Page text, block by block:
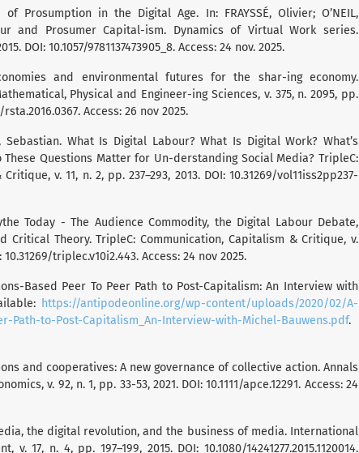
of Prosumption in the Digital Age. In: FRAYSSÉ, Olivier; O’NEIL,
and Prosumer Capital-ism. Dynamics of Virtual Work series.
DOI: 10.1057/9781137473905_8. Access: 24 nov. 2025.
and environmental futures for the shar-ing economy.
Physical and Engineer-ing Sciences, v. 375, n. 2095, pp.
rsta.2016.0367. Access: 26 nov 2025.
Sebastian. What Is Digital Labour? What Is Digital Work? What’s
These Questions Matter for Un-derstanding Social Media? TripleC:
v. 11, n. 2, pp. 237–293, 2013. DOI: 10.31269/vol11iss2pp237-
Today - The Audience Commodity, the Digital Labour Debate,
Critical Theory. TripleC: Communication, Capitalism & Critique, v.
10.31269/triplec.v10i2.443. Access: 24 nov 2025.
Based Peer To Peer Path to Post-Capitalism: An Interview with
https://antipodeonline.org/wp-content/uploads/2020/02/A-
Path-to-Post-Capitalism_An-Interview-with-Michel-Bauwens.pdf.
and cooperatives: A new governance of collective action. Annals
v. 92, n. 1, pp. 33-53, 2021. DOI: 10.1111/apce.12291. Access: 24
the digital revolution, and the business of media. International
v. 17, n. 4, pp. 197–199, 2015. DOI: 10.1080/14241277.2015.1120014.